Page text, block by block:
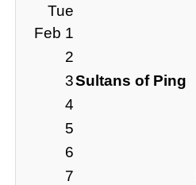
Tue
Feb 1
2
3Sultans of Ping
4
5
6
7